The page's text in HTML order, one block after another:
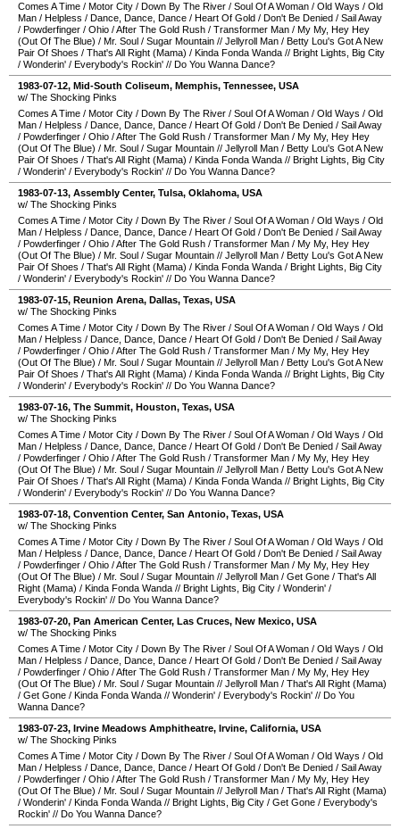
Comes A Time / Motor City / Down By The River / Soul Of A Woman / Old Ways / Old
Man / Helpless / Dance, Dance, Dance / Heart Of Gold / Don't Be Denied / Sail Away
/ Powderfinger / Ohio /After The Gold Rush / Transformer Man / My My, Hey Hey
(Out Of The Blue) / Mr. Soul / Sugar Mountain // Jellyroll Man / Betty Lou's Got A New
Pair Of Shoes / That's All Right (Mama) / Kinda Fonda Wanda // Bright Lights, Big City
/ Wonderin' / Everybody's Rockin' // Do You Wanna Dance?
1983-07-12, Mid-South Coliseum, Memphis, Tennessee, USA
w/ The Shocking Pinks
Comes A Time / Motor City / Down By The River / Soul Of A Woman / Old Ways / Old
Man / Helpless / Dance, Dance, Dance / Heart Of Gold / Don't Be Denied / Sail Away
/ Powderfinger / Ohio /After The Gold Rush / Transformer Man / My My, Hey Hey
(Out Of The Blue) / Mr. Soul / Sugar Mountain // Jellyroll Man / Betty Lou's Got A New
Pair Of Shoes / That's All Right (Mama) / Kinda Fonda Wanda // Bright Lights, Big City
/ Wonderin' / Everybody's Rockin' // Do You Wanna Dance?
1983-07-13, Assembly Center, Tulsa, Oklahoma, USA
w/ The Shocking Pinks
Comes A Time / Motor City / Down By The River / Soul Of A Woman / Old Ways / Old
Man / Helpless / Dance, Dance, Dance / Heart Of Gold / Don't Be Denied / Sail Away
/ Powderfinger / Ohio /After The Gold Rush / Transformer Man / My My, Hey Hey
(Out Of The Blue) / Mr. Soul / Sugar Mountain // Jellyroll Man / Betty Lou's Got A New
Pair Of Shoes / That's All Right (Mama) / Kinda Fonda Wanda / Bright Lights, Big City
/ Wonderin' / Everybody's Rockin' // Do You Wanna Dance?
1983-07-15, Reunion Arena, Dallas, Texas, USA
w/ The Shocking Pinks
Comes A Time / Motor City / Down By The River / Soul Of A Woman / Old Ways / Old
Man / Helpless / Dance, Dance, Dance / Heart Of Gold / Don't Be Denied / Sail Away
/ Powderfinger / Ohio /After The Gold Rush / Transformer Man / My My, Hey Hey
(Out Of The Blue) / Mr. Soul / Sugar Mountain // Jellyroll Man / Betty Lou's Got A New
Pair Of Shoes / That's All Right (Mama) / Kinda Fonda Wanda // Bright Lights, Big City
/ Wonderin' / Everybody's Rockin' // Do You Wanna Dance?
1983-07-16, The Summit, Houston, Texas, USA
w/ The Shocking Pinks
Comes A Time / Motor City / Down By The River / Soul Of A Woman / Old Ways / Old
Man / Helpless / Dance, Dance, Dance / Heart Of Gold / Don't Be Denied / Sail Away
/ Powderfinger / Ohio /After The Gold Rush / Transformer Man / My My, Hey Hey
(Out Of The Blue) / Mr. Soul / Sugar Mountain // Jellyroll Man / Betty Lou's Got A New
Pair Of Shoes / That's All Right (Mama) / Kinda Fonda Wanda // Bright Lights, Big City
/ Wonderin' / Everybody's Rockin' // Do You Wanna Dance?
1983-07-18, Convention Center, San Antonio, Texas, USA
w/ The Shocking Pinks
Comes A Time / Motor City / Down By The River / Soul Of A Woman / Old Ways / Old
Man / Helpless / Dance, Dance, Dance / Heart Of Gold / Don't Be Denied / Sail Away
/ Powderfinger / Ohio /After The Gold Rush / Transformer Man / My My, Hey Hey
(Out Of The Blue) / Mr. Soul / Sugar Mountain // Jellyroll Man / Get Gone / That's All
Right (Mama) / Kinda Fonda Wanda // Bright Lights, Big City / Wonderin' /
Everybody's Rockin' // Do You Wanna Dance?
1983-07-20, Pan American Center, Las Cruces, New Mexico, USA
w/ The Shocking Pinks
Comes A Time / Motor City / Down By The River / Soul Of A Woman / Old Ways / Old
Man / Helpless / Dance, Dance, Dance / Heart Of Gold / Don't Be Denied / Sail Away
/ Powderfinger / Ohio /After The Gold Rush / Transformer Man / My My, Hey Hey
(Out Of The Blue) / Mr. Soul / Sugar Mountain // Jellyroll Man / That's All Right (Mama)
/ Get Gone / Kinda Fonda Wanda // Wonderin' / Everybody's Rockin' // Do You
Wanna Dance?
1983-07-23, Irvine Meadows Amphitheatre, Irvine, California, USA
w/ The Shocking Pinks
Comes A Time / Motor City / Down By The River / Soul Of A Woman / Old Ways / Old
Man / Helpless / Dance, Dance, Dance / Heart Of Gold / Don't Be Denied / Sail Away
/ Powderfinger / Ohio /After The Gold Rush / Transformer Man / My My, Hey Hey
(Out Of The Blue) / Mr. Soul / Sugar Mountain // Jellyroll Man / That's All Right (Mama)
/ Wonderin' / Kinda Fonda Wanda // Bright Lights, Big City / Get Gone / Everybody's
Rockin' // Do You Wanna Dance?